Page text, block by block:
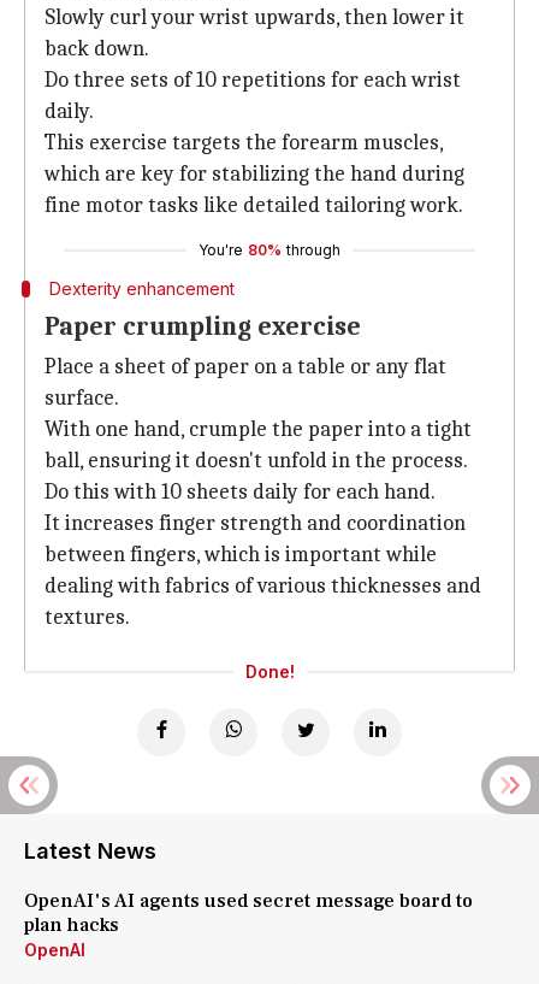
Slowly curl your wrist upwards, then lower it
back down.
Do three sets of 10 repetitions for each wrist
daily.
This exercise targets the forearm muscles,
which are key for stabilizing the hand during
fine motor tasks like detailed tailoring work.
You're 80% through
Dexterity enhancement
Paper crumpling exercise
Place a sheet of paper on a table or any flat
surface.
With one hand, crumple the paper into a tight
ball, ensuring it doesn't unfold in the process.
Do this with 10 sheets daily for each hand.
It increases finger strength and coordination
between fingers, which is important while
dealing with fabrics of various thicknesses and
textures.
Done!
Latest News
OpenAI's AI agents used secret message board to
plan hacks
OpenAI